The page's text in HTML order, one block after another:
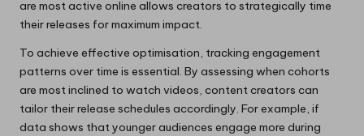
are most active online allows creators to strategically time
their releases for maximum impact.
To achieve effective optimisation, tracking engagement
patterns over time is essential. By assessing when cohorts
are most inclined to watch videos, content creators can
tailor their release schedules accordingly. For example, if
data shows that younger audiences engage more during